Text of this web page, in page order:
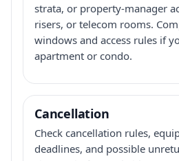
strata, or property-manager
risers, or telecom rooms.
windows and access rules if
apartment or condo.
Cancellation
Check cancellation rules,
deadlines, and possible